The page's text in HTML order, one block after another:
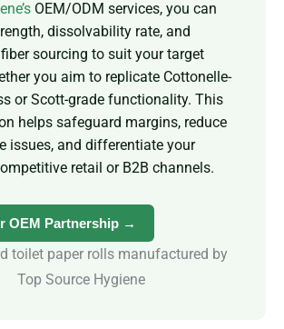
OEM/ODM services, you can
dissolvability rate, and
sourcing to suit your target
you aim to replicate Cottonelle-
or Scott-grade functionality. This
helps safeguard margins, reduce
issues, and differentiate your
retail or B2B channels.
OEM Partnership →